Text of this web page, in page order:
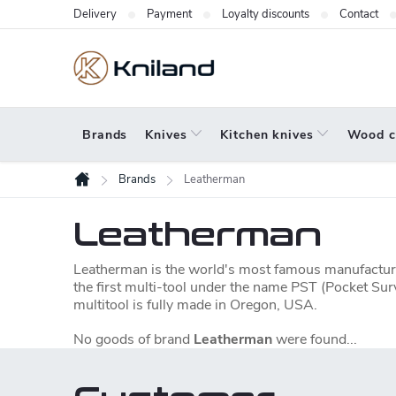
to
Delivery Payment Loyalty discounts Contact
Brands Knives Kitchen knives Wood
Home
Brands Leatherman
Leatherman
Leatherman is the world's most famous
the first multi-tool under the name PST (Pocket
multitool is fully made in Oregon, USA.
No goods of brand Leathermanwere found...